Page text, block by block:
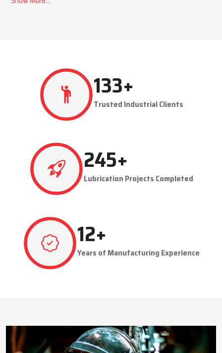
Automatic and centralized lubrication solutions
As accomplishedLubrication System Dealers in Ankleshwar
Techno Drop Engineers offers industry-specific solutions to
customer requirements. Each system is set to get the lubricant
to the right areas without being either under-lubricated or over-
safety, and extends the service life of machines. Techno Drop’s
dealer services also include expert guidance to optimize system
performance and ensure consistent industrial operation.
Key Highlights
Minimizes manual intervention and enhances safety
Trusted by domestic and international clients
How Techno Drop Engineers. Lubrication Systems
Keep Machines Running Smoothly
Techno Drop Engineers
Automated and centralized systems decrease the necessity of
human maintenance, which improves the safety and reliability
262+
Trusted Industrial Clients
484+
Lubrication Projects Completed
23+
Years of Manufacturing Experience